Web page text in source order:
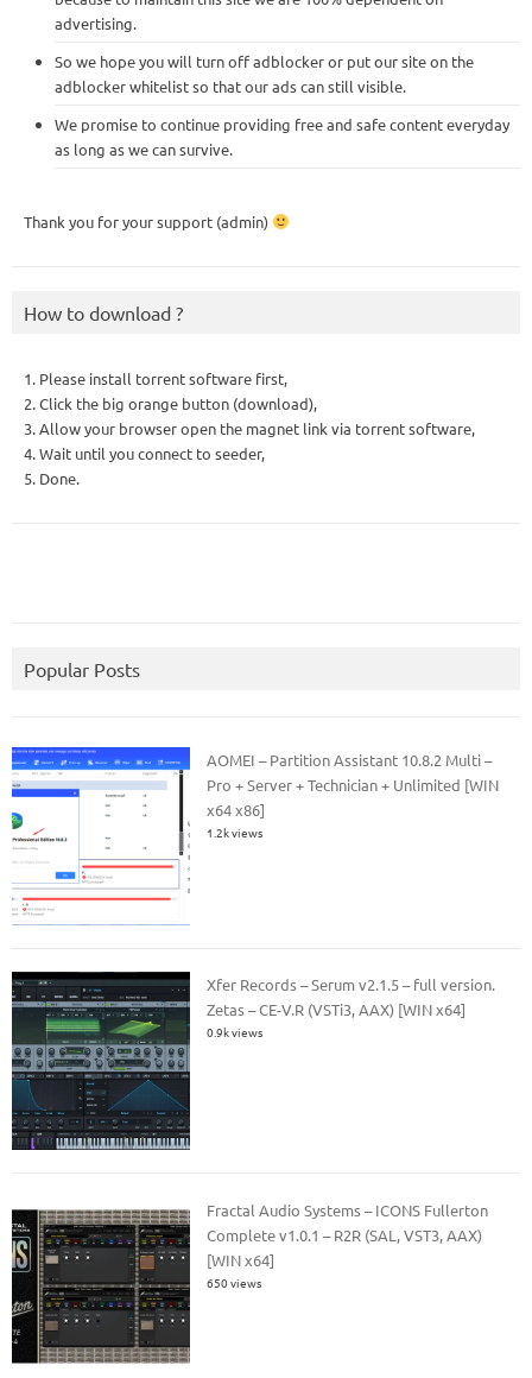
advertising.
So we hope you will turn off adblocker or put our site on the
adblocker whitelist so that our ads can still visible.
We promise to continue providing free and safe content everyday
as long as we can survive.
Thank you for your support (admin)
How to download ?
1. Please install torrent software first,
2. Click the big orange button (download),
3. Allow your browser open the magnet link via torrent software,
4. Wait until you connect to seeder,
5. Done.
Popular Posts
AOMEI – Partition Assistant 10.8.2 Multi –
Pro + Server + Technician + Unlimited [WIN
x64 x86]
1.2k views
Xfer Records – Serum v2.1.5 – full version.
Zetas – CE-V.R (VSTi3, AAX) [WIN x64]
0.9k views
Fractal Audio Systems – ICONS Fullerton
Complete v1.0.1 – R2R (SAL, VST3, AAX)
[WIN x64]
650 views